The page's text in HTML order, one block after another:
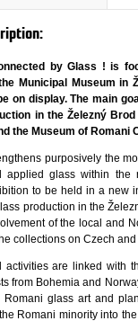
by Glass ! is
Municipal Museum in
on display. The main
in the Železný
the Museum of Romani
purposively the
applied glass within the
to be held in a new
production in the
of the local and
collections on Czech
activities are linked with
from Bohemia and
Romani glass art and
Romani minority into